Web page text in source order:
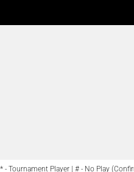
* - Tournament Player | # - No Play